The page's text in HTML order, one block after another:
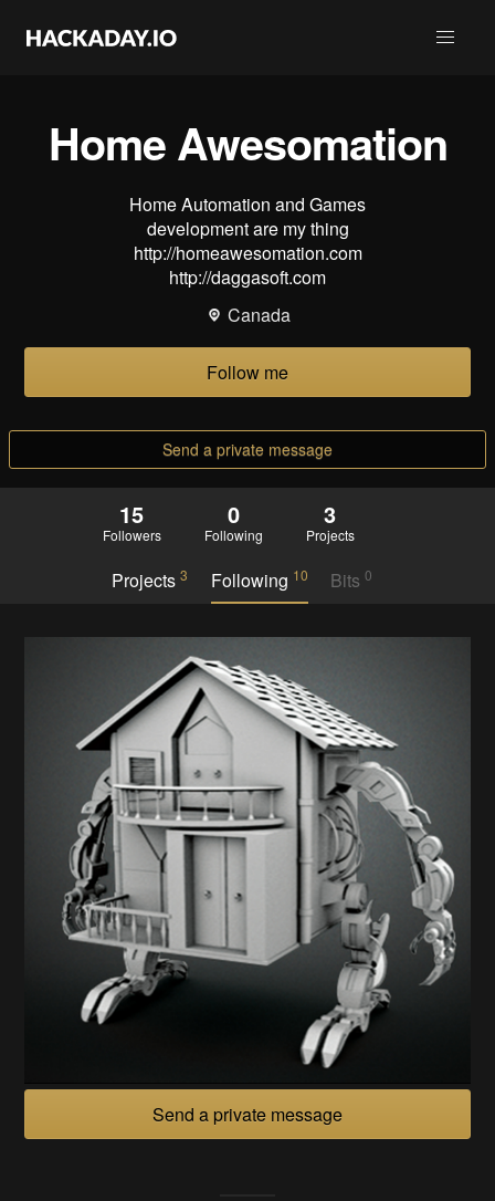
Home Awesomation
Home Automation and Games
development are my thing
http://homeawesomation.com
http://daggasoft.com
Canada
Follow me
Send a private message
15
Followers
0
Following
3
Projects
Projects3 Following 10 Bits 0
Send a private message